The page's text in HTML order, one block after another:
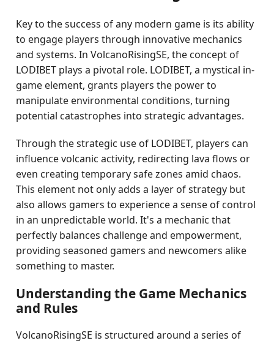
Key to the success of any modern game is its ability
to engage players through innovative mechanics
and systems. In VolcanoRisingSE, the concept of
LODIBET plays a pivotal role. LODIBET, a mystical in-
game element, grants players the power to
manipulate environmental conditions, turning
potential catastrophes into strategic advantages.
Through the strategic use of LODIBET, players can
influence volcanic activity, redirecting lava flows or
even creating temporary safe zones amid chaos.
This element not only adds a layer of strategy but
also allows gamers to experience a sense of control
in an unpredictable world. It's a mechanic that
perfectly balances challenge and empowerment,
providing seasoned gamers and newcomers alike
something to master.
Understanding the Game Mechanics
and Rules
VolcanoRisingSE is structured around a series of